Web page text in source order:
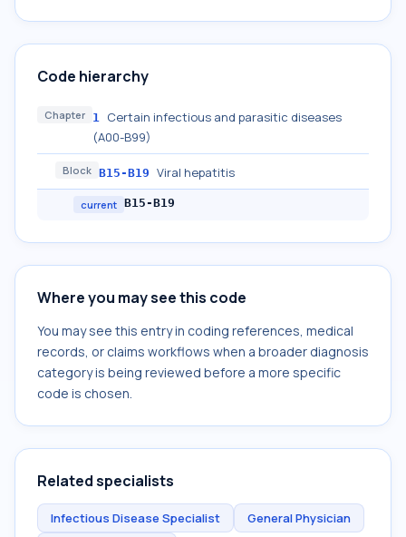
Code hierarchy
Chapter 1 Certain infectious and parasitic diseases
(A00-B99)
Block B15-B19 Viral hepatitis
current B15-B19
Where you may see this code
You may see this entry in coding references, medical
records, or claims workflows when a broader diagnosis
category is being reviewed before a more specific
code is chosen.
Related specialists
Infectious Disease Specialist
General Physician